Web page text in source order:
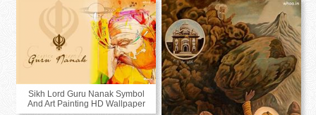
Sikh Lord Guru Nanak Symbol
And Art Painting HD Wallpaper